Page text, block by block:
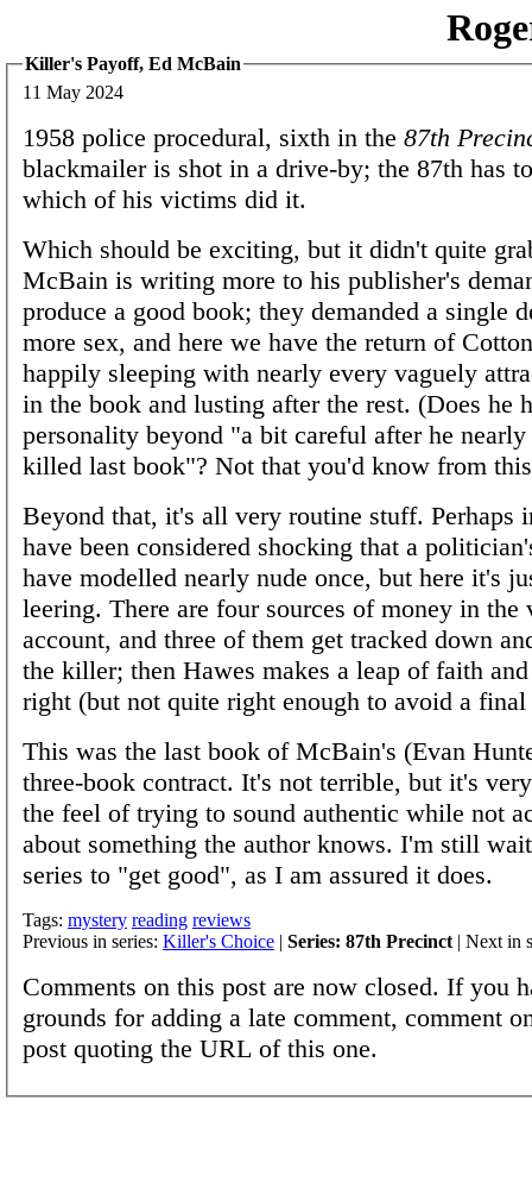
Killer's Payoff, Ed McBain
11 May 2024
1958 police procedural, sixth in the 87th
blackmailer is shot in a drive-by; the 87th has
which of his victims did it.
Which should be exciting, but it didn't quite
McBain is writing more to his publisher's
produce a good book; they demanded a single
more sex, and here we have the return of
happily sleeping with nearly every vaguely
in the book and lusting after the rest. (Does he
personality beyond "a bit careful after he
killed last book"? Not that you'd know from
Beyond that, it's all very routine stuff. Perhaps
have been considered shocking that a
have modelled nearly nude once, but here it's
leering. There are four sources of money in the
account, and three of them get tracked down
the killer; then Hawes makes a leap of faith
right (but not quite right enough to avoid a final
This was the last book of McBain's (Evan
three-book contract. It's not terrible, but it's
the feel of trying to sound authentic while not
about something the author knows. I'm still
series to "get good", as I am assured it does.
Tags: mystery reading reviews
Previous in series: Killer's Choice | Series: 87th Precinct | Next in
Comments on this post are now closed. If you
grounds for adding a late comment, comment
post quoting the URL of this one.